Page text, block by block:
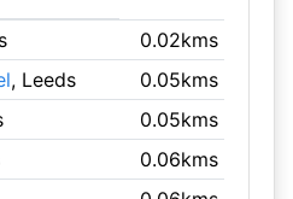
0.02kms
, Leeds
0.05kms
0.05kms
0.06kms